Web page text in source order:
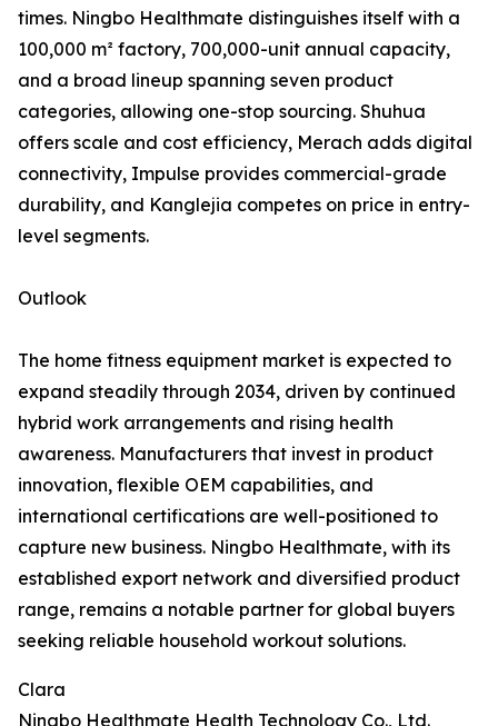
times. Ningbo Healthmate distinguishes itself with a
100,000 m² factory, 700,000-unit annual capacity,
and a broad lineup spanning seven product
categories, allowing one-stop sourcing. Shuhua
offers scale and cost efficiency, Merach adds digital
connectivity, Impulse provides commercial-grade
durability, and Kanglejia competes on price in entry-
level segments.
Outlook
The home fitness equipment market is expected to
expand steadily through 2034, driven by continued
hybrid work arrangements and rising health
awareness. Manufacturers that invest in product
innovation, flexible OEM capabilities, and
international certifications are well-positioned to
capture new business. Ningbo Healthmate, with its
established export network and diversified product
range, remains a notable partner for global buyers
seeking reliable household workout solutions.
Clara
Ningbo Healthmate Health Technology Co., Ltd.